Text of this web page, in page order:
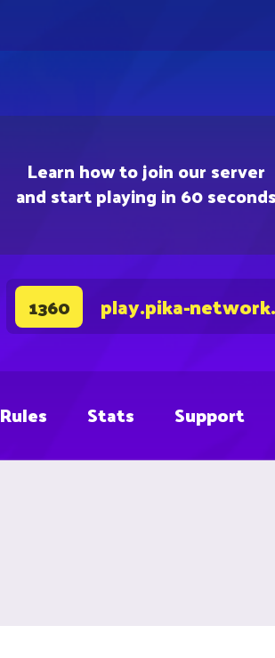
Learn how to join our server
and start playing in 60
1360 play.pika-
Rules Stats Support